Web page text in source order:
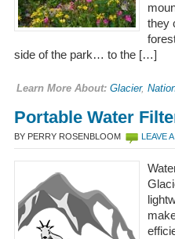
they
side of the park… to the […]
Learn More About: Glacier,
Portable Water
BY PERRY ROSENBLOOM LEAVE